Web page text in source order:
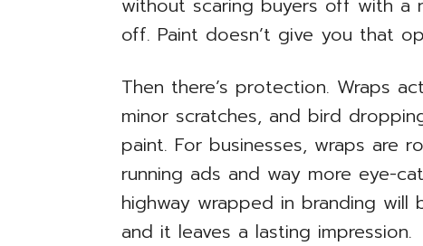
off. Paint doesn’t give you that
Then there’s protection. Wraps
minor scratches, and bird
paint. For businesses, wraps are
running ads and way more eye-
highway wrapped in branding
and it leaves a lasting impression.